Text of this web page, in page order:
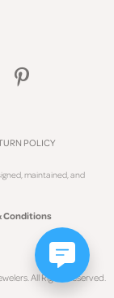
POLICY
ed, maintained, and
Conditions
All Rights Reserved.